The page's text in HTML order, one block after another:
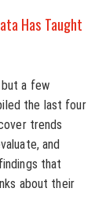
Has Taught
a few
the last four
trends
and
that
about their